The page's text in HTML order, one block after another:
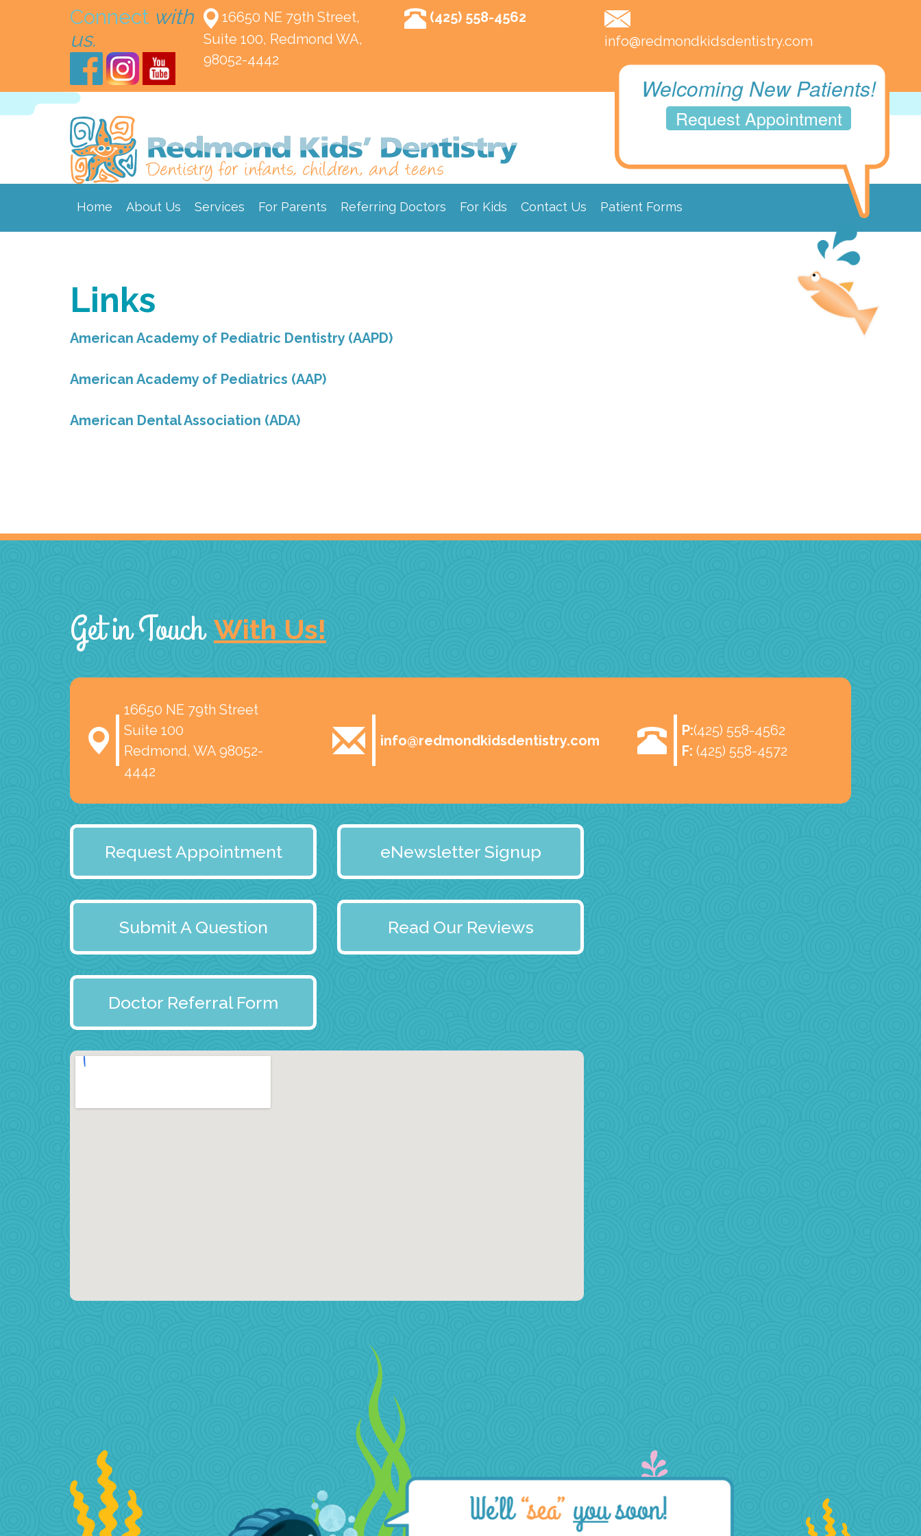
Connect with
us.
16650 NE 79th Street,
Suite 100, Redmond WA,
98052-4442
(425) 558-4562
info@redmondkidsdentistry.com
Welcoming New Patients!
Request Appointment
Home About Us Services For Parents Referring Doctors For Kids Contact Us Patient Forms
Links
American Academy of Pediatric Dentistry (AAPD)
American Academy of Pediatrics (AAP)
American Dental Association (ADA)
Get in Touch With Us!
16650 NE 79th Street
Suite 100
Redmond, WA 98052-
4442
info@redmondkidsdentistry.com
P:(425) 558-4562
F: (425) 558-4572
Request Appointment
Submit A Question
Doctor Referral Form
eNewsletter Signup
Read Our Reviews